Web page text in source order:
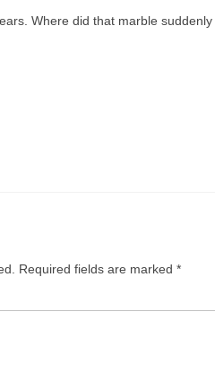
Where did that marble
Required fields are marked *